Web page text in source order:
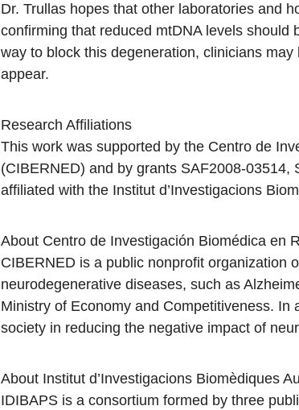
Dr. Trullas hopes that other laboratories and
confirming that reduced mtDNA levels should
way to block this degeneration, clinicians
appear.
Research Affiliations
This work was supported by the Centro de
(CIBERNED) and by grants SAF2008-
affiliated with the Institut d’Investigacions
About Centro de Investigación Biomédica en
CIBERNED is a public nonprofit organization
neurodegenerative diseases, such as
Ministry of Economy and Competitiveness.
society in reducing the negative impact of
About Institut d’Investigacions Biomèdiques
IDIBAPS is a consortium formed by three